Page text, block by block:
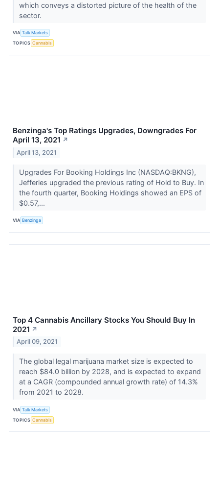
which conveys a distorted picture of the health of the
sector.
VIA Talk Markets
TOPICS Cannabis
Benzinga's Top Ratings Upgrades, Downgrades For
April 13, 2021 ↗
April 13, 2021
Upgrades For Booking Holdings Inc (NASDAQ:BKNG),
Jefferies upgraded the previous rating of Hold to Buy. In
the fourth quarter, Booking Holdings showed an EPS of
$0.57,...
VIA Benzinga
Top 4 Cannabis Ancillary Stocks You Should Buy In
2021 ↗
April 09, 2021
The global legal marijuana market size is expected to
reach $84.0 billion by 2028, and is expected to expand
at a CAGR (compounded annual growth rate) of 14.3%
from 2021 to 2028.
VIA Talk Markets
TOPICS Cannabis